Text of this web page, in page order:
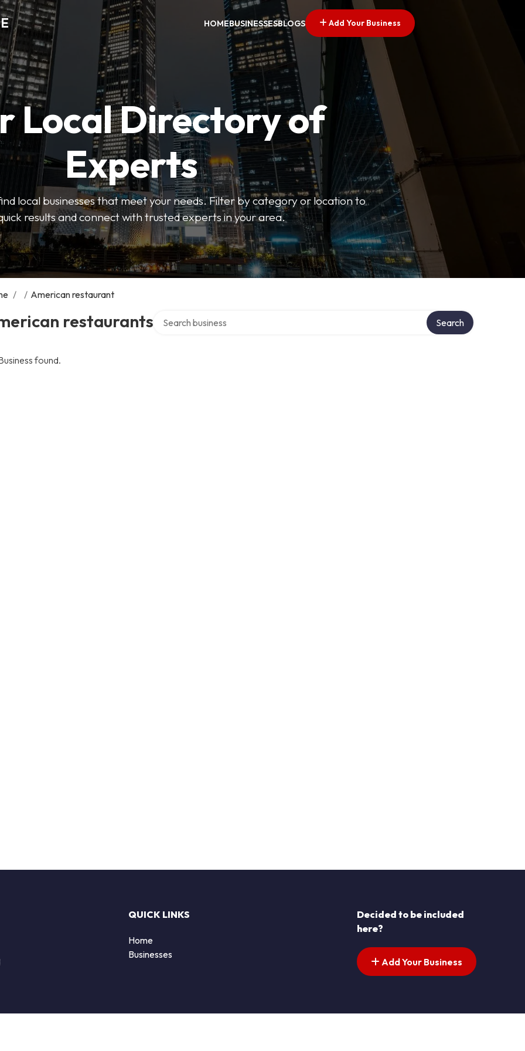
HOMEBUSINESSESBLOGS Add Your Business
Local Directory of
Experts
local businesses that meet your needs. Filter by category or location to
results and connect with trusted experts in your area.
/ / American restaurant
restaurants Search
found.
QUICK LINKS
Home
Businesses
Decided to be included
here?
Add Your Business